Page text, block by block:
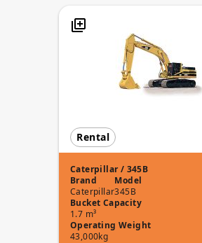
Rental
Caterpillar / 345B
Brand
Caterpillar
Model
345B
Bucket Capacity
1.7 m³
Operating Weight
43,000kg